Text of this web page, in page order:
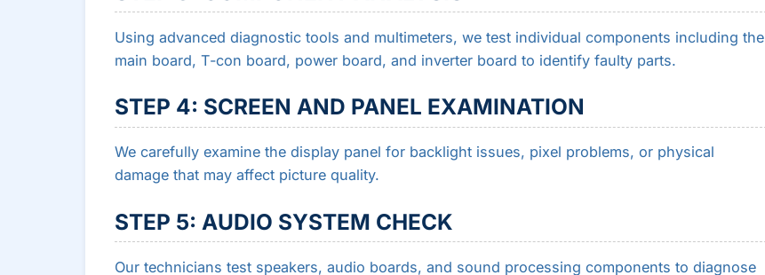
Using advanced diagnostic tools and multimeters, we test individual components including the
main board, T-con board, power board, and inverter board to identify faulty parts.
STEP 4: SCREEN AND PANEL EXAMINATION
We carefully examine the display panel for backlight issues, pixel problems, or physical
damage that may affect picture quality.
STEP 5: AUDIO SYSTEM CHECK
Our technicians test speakers, audio boards, and sound processing components to diagnose